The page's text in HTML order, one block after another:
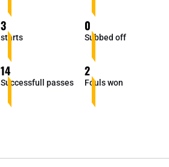
3
starts
0
Subbed off
14
Successfull passes
2
Fouls won